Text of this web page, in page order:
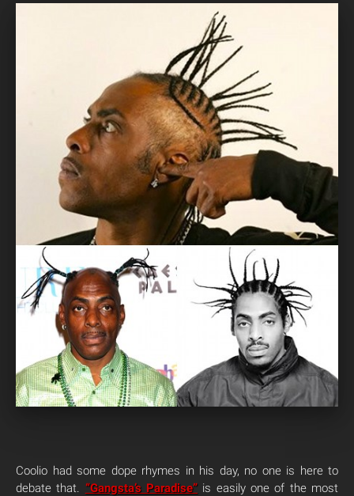
Coolio had some dope rhymes in his day, no one is here to
debate that. “Gangsta’s Paradise” is easily one of the most